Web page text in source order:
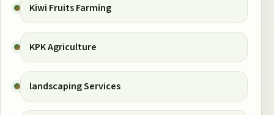
Kiwi Fruits Farming
KPK Agriculture
landscaping Services